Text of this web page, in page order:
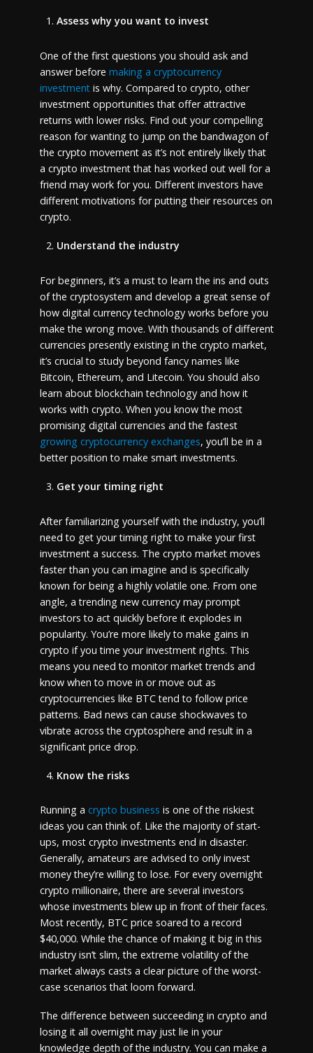
Assess why you want to invest
One of the first questions you should ask and
answer before making a cryptocurrency
investmentis why. Compared to crypto, other
investment opportunities that offer attractive
returns with lower risks. Find out your compelling
reason for wanting to jump on the bandwagon of
the crypto movement as it’s not entirely likely that
a crypto investment that has worked out well for a
friend may work for you. Different investors have
different motivations for putting their resources on
crypto.
Understand the industry
For beginners, it’s a must to learn the ins and outs
of the cryptosystem and develop a great sense of
how digital currency technology works before you
make the wrong move. With thousands of different
currencies presently existing in the crypto market,
it’s crucial to study beyond fancy names like
Bitcoin, Ethereum, and Litecoin. You should also
learn about blockchain technology and how it
works with crypto. When you know the most
promising digital currencies and the fastest
growing cryptocurrency exchanges, you’ll be in a
better position to make smart investments.
Get your timing right
After familiarizing yourself with the industry, you’ll
need to get your timing right to make your first
investment a success. The crypto market moves
faster than you can imagine and is specifically
known for being a highly volatile one. From one
angle, a trending new currency may prompt
investors to act quickly before it explodes in
popularity. You’re more likely to make gains in
crypto if you time your investment rights. This
means you need to monitor market trends and
know when to move in or move out as
cryptocurrencies like BTC tend to follow price
patterns. Bad news can cause shockwaves to
vibrate across the cryptosphere and result in a
significant price drop.
Know the risks
Running a crypto business is one of the riskiest
ideas you can think of. Like the majority of start-
ups, most crypto investments end in disaster.
Generally, amateurs are advised to only invest
money they’re willing to lose. For every overnight
crypto millionaire, there are several investors
whose investments blew up in front of their faces.
Most recently, BTC price soared to a record
$40,000. While the chance of making it big in this
industry isn’t slim, the extreme volatility of the
market always casts a clear picture of the worst-
case scenarios that loom forward.
The difference between succeeding in crypto and
losing it all overnight may just lie in your
knowledge depth of the industry. You can make a